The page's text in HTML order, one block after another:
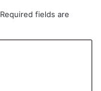
Required fields are